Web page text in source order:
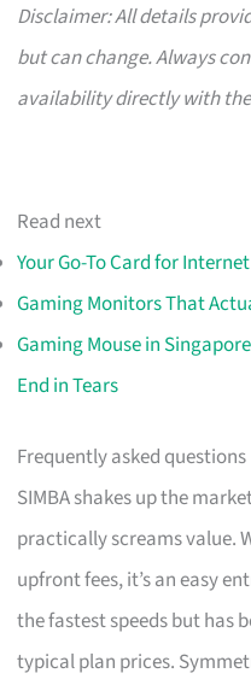
Disclaimer: All details
but can change. Always
availability directly with
Read next
Your Go-To Card for
Gaming Monitors That
Gaming Mouse in
End in Tears
Frequently asked questions
SIMBA shakes up the
practically screams value.
upfront fees, it’s an easy
the fastest speeds but has
typical plan prices.